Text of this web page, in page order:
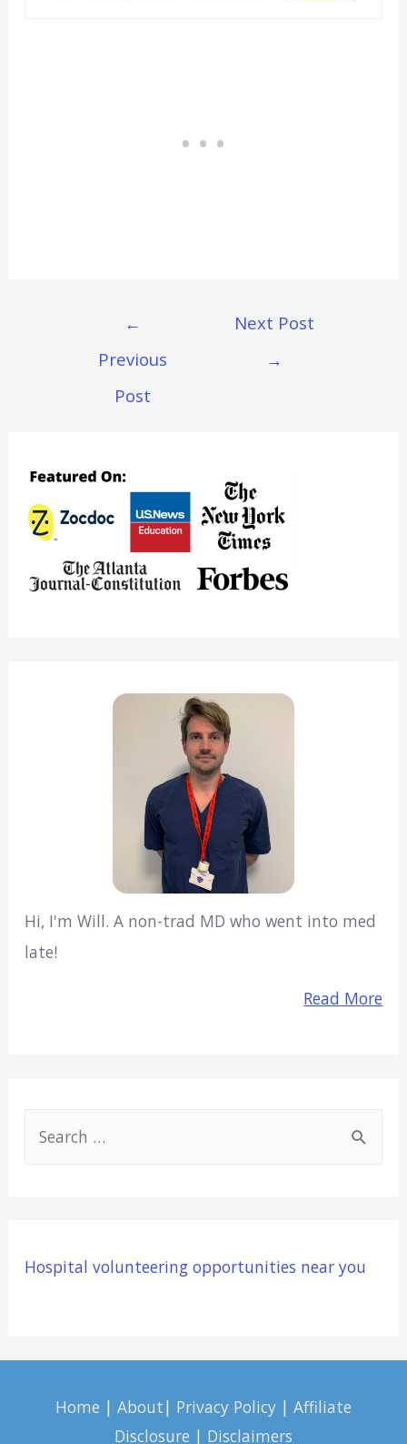
Navigation
←
Previous
Post
Next Post
→
Hi, I'm Will. A non-trad MD who went into med
late!
Read More
h
Hospital volunteering opportunities near you
Home | About| Privacy Policy | Affiliate
Disclosure | Disclaimers